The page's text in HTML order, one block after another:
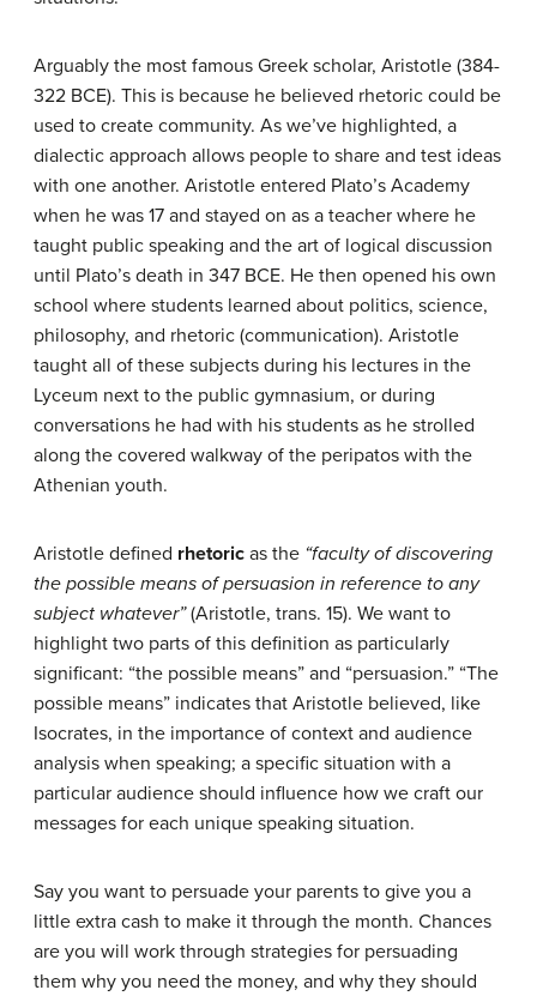
Arguably the most famous Greek scholar, Aristotle (384-
322 BCE). This is because he believed rhetoric could be
used to create community. As we’ve highlighted, a
dialectic approach allows people to share and test ideas
with one another. Aristotle entered Plato’s Academy
when he was 17 and stayed on as a teacher where he
taught public speaking and the art of logical discussion
until Plato’s death in 347 BCE. He then opened his own
school where students learned about politics, science,
philosophy, and rhetoric (communication). Aristotle
taught all of these subjects during his lectures in the
Lyceum next to the public gymnasium, or during
conversations he had with his students as he strolled
along the covered walkway of the peripatos with the
Athenian youth.
Aristotle defined rhetoric as the “faculty of discovering
the possible means of persuasion in reference to any
subject whatever”(Aristotle, trans. 15). We want to
highlight two parts of this definition as particularly
significant: “the possible means” and “persuasion.” “The
possible means” indicates that Aristotle believed, like
Isocrates, in the importance of context and audience
analysis when speaking; a specific situation with a
particular audience should influence how we craft our
messages for each unique speaking situation.
Say you want to persuade your parents to give you a
little extra cash to make it through the month. Chances
are you will work through strategies for persuading
them why you need the money, and why they should